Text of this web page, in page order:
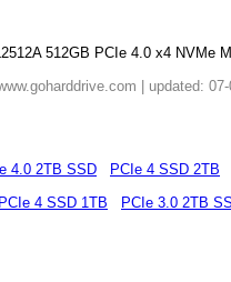
512GB PCIe 4.0 x4 NVMe
| updated:
4.0 2TB SSD
PCIe 4 SSD 2TB
PCIe 4 SSD 1TB PCIe 3.0 2TB